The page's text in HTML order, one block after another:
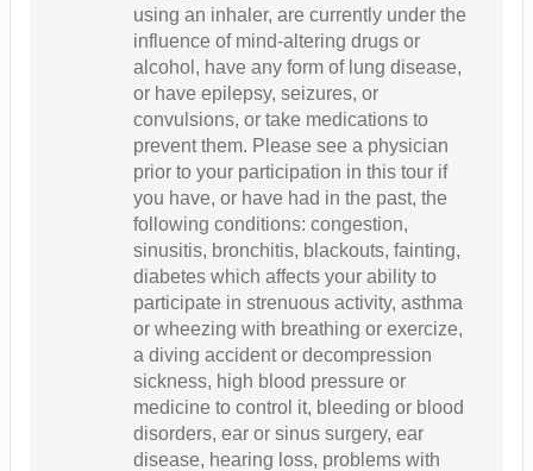
using an inhaler, are currently under the
influence of mind-altering drugs or
alcohol, have any form of lung disease,
or have epilepsy, seizures, or
convulsions, or take medications to
prevent them. Please see a physician
prior to your participation in this tour if
you have, or have had in the past, the
following conditions: congestion,
sinusitis, bronchitis, blackouts, fainting,
diabetes which affects your ability to
participate in strenuous activity, asthma
or wheezing with breathing or exercize,
a diving accident or decompression
sickness, high blood pressure or
medicine to control it, bleeding or blood
disorders, ear or sinus surgery, ear
disease, hearing loss, problems with